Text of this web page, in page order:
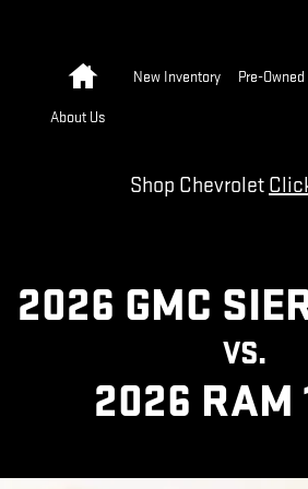
New Inventory Pre-
About Us
Shop Chevrolet
2026 GMC
VS.
2026 RAM